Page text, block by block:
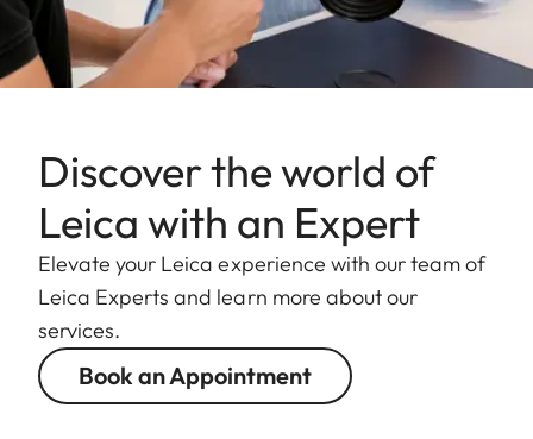
Discover the world of
Leica with an Expert
Elevate your Leica experience with our team of
Leica Experts and learn more about our
services.
Book an Appointment